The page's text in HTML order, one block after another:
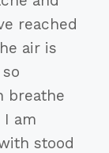
reached
air is
breathe
am
stood